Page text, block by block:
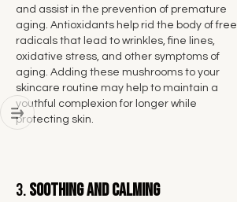
and assist in the prevention of premature
aging. Antioxidants help rid the body of free
radicals that lead to wrinkles, fine lines,
oxidative stress, and other symptoms of
aging. Adding these mushrooms to your
skincare routine may help to maintain a
youthful complexion for longer while
protecting skin.
3.Soothing and Calming